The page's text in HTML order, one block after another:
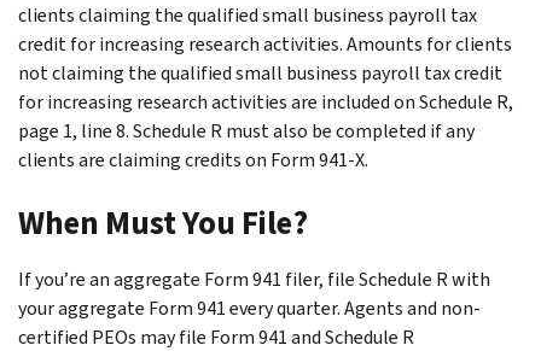
clients claiming the qualified small business payroll tax
credit for increasing research activities. Amounts for clients
not claiming the qualified small business payroll tax credit
for increasing research activities are included on Schedule R,
page 1, line 8. Schedule R must also be completed if any
clients are claiming credits on Form 941-X.
When Must You File?
If you’re an aggregate Form 941 filer, file Schedule R with
your aggregate Form 941 every quarter. Agents and non-
certified PEOs may file Form 941 and Schedule R